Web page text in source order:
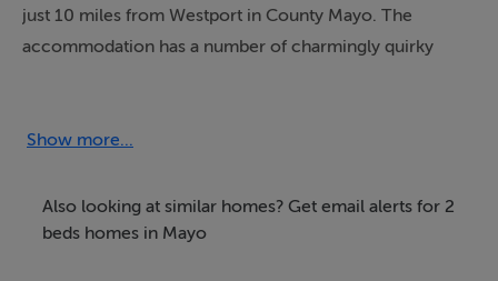
just 10 miles from Westport in County Mayo. The
accommodation has a number of charmingly quirky
Thatched Cottage has an open plan living area, family
garden with seating where you can relax and enjoy
beautiful views of the nearby mountains.
Show more...
Also looking at similar homes? Get email alerts for 2
beds homes in Mayo